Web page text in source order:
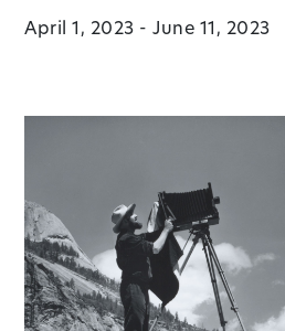
April 1, 2023 - June 11, 2023